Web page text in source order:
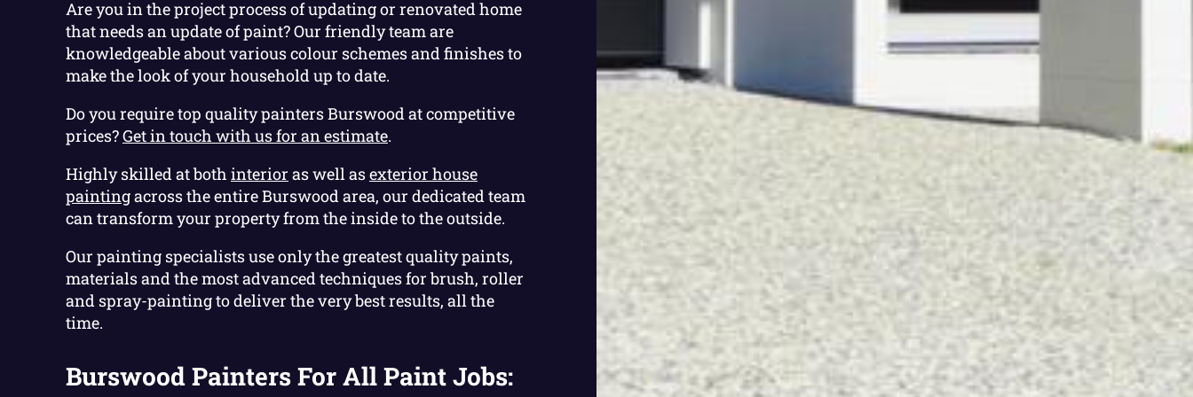
Are you in the project process of updating or renovated home
that needs an update of paint? Our friendly team are
knowledgeable about various colour schemes and finishes to
make the look of your household up to date.
Do you require top quality painters Burswood at competitive
prices?Get in touch with us for an estimate.
Highly skilled at both interior as well asexterior house
paintingacross the entire Burswood area, our dedicated team
can transform your property from the inside to the outside.
Our painting specialists use only the greatest quality paints,
materials and the most advanced techniques for brush, roller
and spray-painting to deliver the very best results, all the
time.
Burswood Painters For All Paint Jobs: